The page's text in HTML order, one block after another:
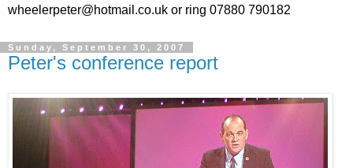
wheelerpeter@hotmail.co.uk or ring 07880 790182
Sunday, September 30, 2007
Peter's conference report